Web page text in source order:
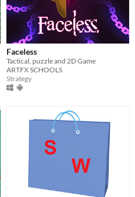
Faceless
Tactical, puzzle and 2D Game
ARTFX SCHOOLS
Strategy